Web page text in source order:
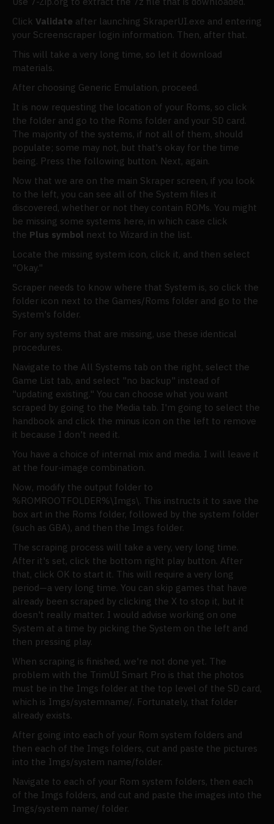
Click Validate after launching SkraperUI.exe and entering
your Screenscraper login information. Then, after that.
This will take a very long time, so let it download
materials.
After choosing Generic Emulation, proceed.
It is now requesting the location of your Roms, so click
the folder and go to the Roms folder and your SD card.
The majority of the systems, if not all of them, should
populate; some may not, but that's okay for the time
being. Press the following button. Next, again.
Now that we are on the main Skraper screen, if you look
to the left, you can see all of the System files it
discovered, whether or not they contain ROMs. You might
be missing some systems here, in which case click
the Plus symbol next to Wizard in the list.
Locate the missing system icon, click it, and then select
"Okay."
Scraper needs to know where that System is, so click the
folder icon next to the Games/Roms folder and go to the
System's folder.
For any systems that are missing, use these identical
procedures.
Navigate to the All Systems tab on the right, select the
Game List tab, and select "no backup" instead of
"updating existing." You can choose what you want
scraped by going to the Media tab. I'm going to select the
handbook and click the minus icon on the left to remove
it because I don't need it.
You have a choice of internal mix and media. I will leave it
at the four-image combination.
Now, modify the output folder to
%ROMROOTFOLDER%\Imgs\. This instructs it to save the
box art in the Roms folder, followed by the system folder
(such as GBA), and then the Imgs folder.
The scraping process will take a very, very long time.
After it's set, click the bottom right play button. After
that, click OK to start it. This will require a very long
period—a very long time. You can skip games that have
already been scraped by clicking the X to stop it, but it
doesn't really matter. I would advise working on one
System at a time by picking the System on the left and
then pressing play.
When scraping is finished, we're not done yet. The
problem with the TrimUI Smart Pro is that the photos
must be in the Imgs folder at the top level of the SD card,
which is Imgs/systemname/. Fortunately, that folder
already exists.
After going into each of your Rom system folders and
then each of the Imgs folders, cut and paste the pictures
into the Imgs/system name/folder.
Navigate to each of your Rom system folders, then each
of the Imgs folders, and cut and paste the images into the
Imgs/system name/ folder.